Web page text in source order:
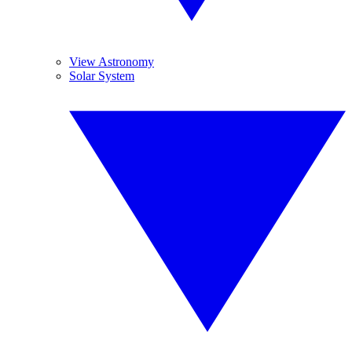
View Astronomy
Solar System